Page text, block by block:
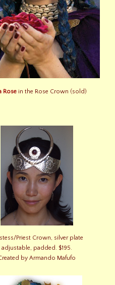
Rose in the Rose Crown (sold)
Priest Crown, silver plate
adjustable, padded. $195.
by Armando Mafufo